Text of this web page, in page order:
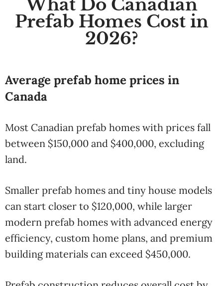
What Do Canadian
Prefab Homes Cost in
2026?
Average prefab home prices in
Canada
Most Canadian prefab homes with prices fall
between $150,000 and $400,000, excluding
land.
Smaller prefab homes and tiny house models
can start closer to $120,000, while larger
modern prefab homes with advanced energy
efficiency, custom home plans, and premium
building materials can exceed $450,000.